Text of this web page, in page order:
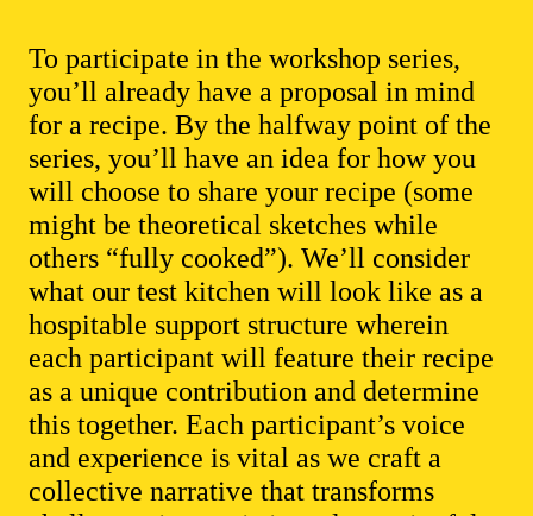
To participate in the workshop series,
you’ll already have a proposal in mind
for a recipe. By the halfway point of the
series, you’ll have an idea for how you
will choose to share your recipe (some
might be theoretical sketches while
others “fully cooked”). We’ll consider
what our test kitchen will look like as a
hospitable support structure wherein
each participant will feature their recipe
as a unique contribution and determine
this together. Each participant’s voice
and experience is vital as we craft a
collective narrative that transforms